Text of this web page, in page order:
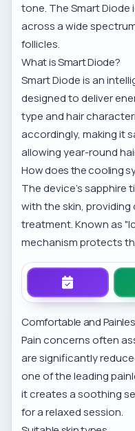
tone. TheSmart
across a wide
follicles.
What is Smart Diode?
Smart Diode is an
designed to deliver
type and hair
accordingly, making it
allowing year-round
How does the cooling
The device’s
with the skin,
treatment. Known as
mechanism protects
Comfortable and
Pain concerns often
are significantly
one of the leading
it creates a soothing
for a relaxed session.